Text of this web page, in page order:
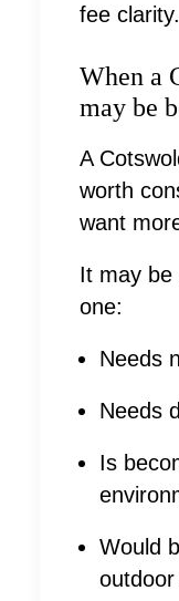
fee clarity.
When a
may be
A
worth
want
It may be
one:
Needs
Needs
Is
Would